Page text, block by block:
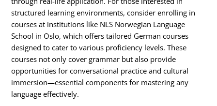
structured learning environments, consider enrolling in
courses at institutions like NLS Norwegian Language
School in Oslo, which offers tailored German courses
designed to cater to various proficiency levels. These
courses not only cover grammar but also provide
opportunities for conversational practice and cultural
immersion—essential components for mastering any
language effectively.